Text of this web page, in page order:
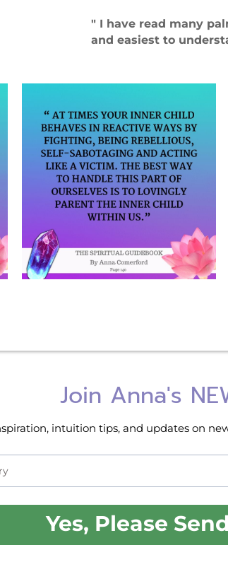
" I have read many
and easiest to